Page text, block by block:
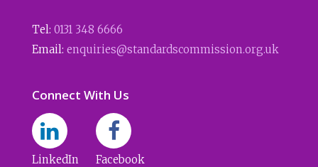
Tel: 0131 348 6666
Email: enquiries@standardscommission.org.uk
Connect With Us
LinkedIn Facebook